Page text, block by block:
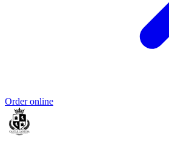
Order online